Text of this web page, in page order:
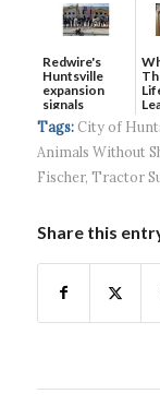
Redwire's
Huntsville
expansion
signals
continued g...
Tags: City of
Animals Without
Fischer, Tractor
Share this